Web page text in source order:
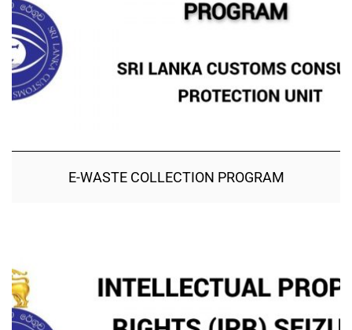
E-WASTE COLLECTION PROGRAM